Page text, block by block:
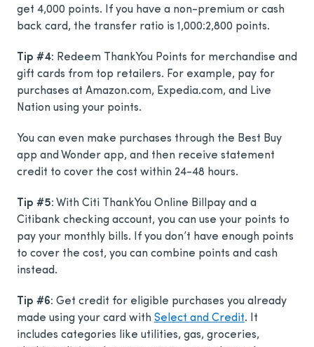
get 4,000 points. If you have a non-premium or cash
back card, the transfer ratio is 1,000:2,800 points.
Tip #4: Redeem ThankYou Points for merchandise and
gift cards from top retailers. For example, pay for
purchases at Amazon.com, Expedia.com, and Live
Nation using your points.
You can even make purchases through the Best Buy
app and Wonder app, and then receive statement
credit to cover the cost within 24-48 hours.
Tip #5: With Citi ThankYou Online Billpay and a
Citibank checking account, you can use your points to
pay your monthly bills. If you don’t have enough points
to cover the cost, you can combine points and cash
instead.
Tip #6: Get credit for eligible purchases you already
made using your card with Select and Credit. It
includes categories like utilities, gas, groceries,